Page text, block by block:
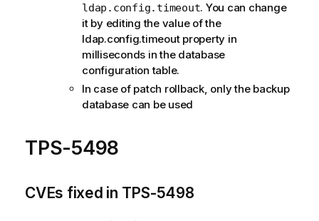
ldap.config.timeout. You can change
it by editing the value of the
ldap.config.timeout property in
milliseconds in the database
configuration table.
In case of patch rollback, only the backup
database can be used
TPS-5498
CVEs fixed in TPS-5498